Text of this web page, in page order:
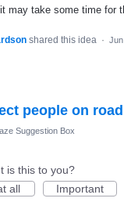
may take some time for
shared this idea ·
people on road
Suggestion Box
is this to you?
all
Important